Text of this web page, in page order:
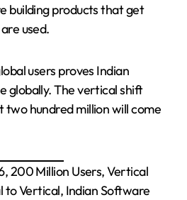
building products that get
used.
users proves Indian
globally. The vertical shift
hundred million will come
200 Million Users, Vertical
to Vertical, Indian Software